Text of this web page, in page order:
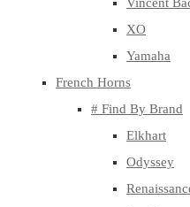
XO
Yamaha
French Horns
# Find By Brand
Elkhart
Odyssey